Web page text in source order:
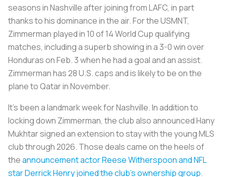
seasons in Nashville after joining from LAFC, in part
thanks to his dominance in the air. For the USMNT,
Zimmerman played in 10 of 14 World Cup qualifying
matches, including a superb showing in a 3-0 win over
Honduras on Feb. 3 when he had a goal and an assist.
Zimmerman has 28 U.S. caps and is likely to be on the
plane to Qatar in November.
It’s been a landmark week for Nashville. In addition to
locking down Zimmerman, the club also announced Hany
Mukhtar signed an extension to stay with the young MLS
club through 2026. Those deals came on the heels of
theannouncement actor Reese Witherspoon and NFL
star Derrick Henry joined the club’s ownership group.